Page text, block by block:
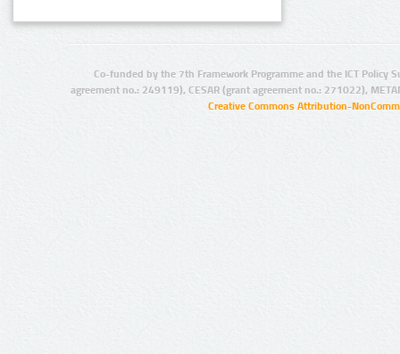
Co-funded by the 7th Framework Programme and the ICT Policy
agreement no.: 249119), CESAR (grant agreement no.: 271022),
Creative Commons Attribution-